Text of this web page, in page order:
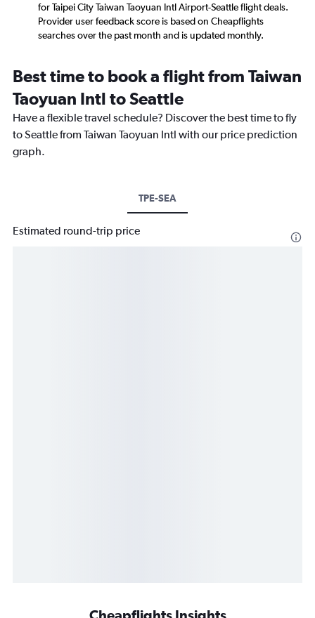
for Taipei City Taiwan Taoyuan Intl Airport-Seattle flight deals.
Provider user feedback score is based on Cheapflights
searches over the past month and is updated monthly.
Best time to book a flight from Taiwan
Taoyuan Intl to Seattle
Have a flexible travel schedule? Discover the best time to fly
to Seattle from Taiwan Taoyuan Intl with our price prediction
graph.
TPE-SEA
Estimated round-trip price